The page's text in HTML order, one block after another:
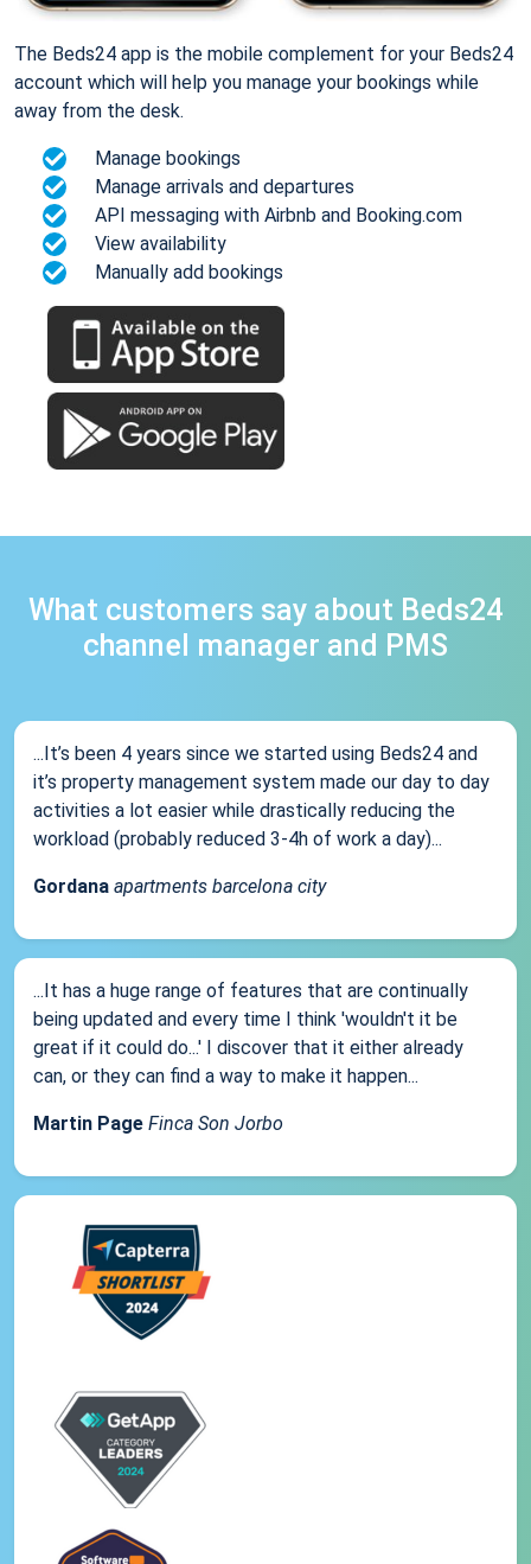
The Beds24 app is the mobile complement for your Beds24
account which will help you manage your bookings while
away from the desk.
Manage bookings
Manage arrivals and departures
API messaging with Airbnb and Booking.com
View availability
Manually add bookings
What customers say about Beds24
channel manager and PMS
...It’s been 4 years since we started using Beds24 and
it’s property management system made our day to day
activities a lot easier while drastically reducing the
workload (probably reduced 3-4h of work a day)...
Gordana apartments barcelona city
...It has a huge range of features that are continually
being updated and every time I think 'wouldn't it be
great if it could do...' I discover that it either already
can, or they can find a way to make it happen...
Martin Page Finca Son Jorbo